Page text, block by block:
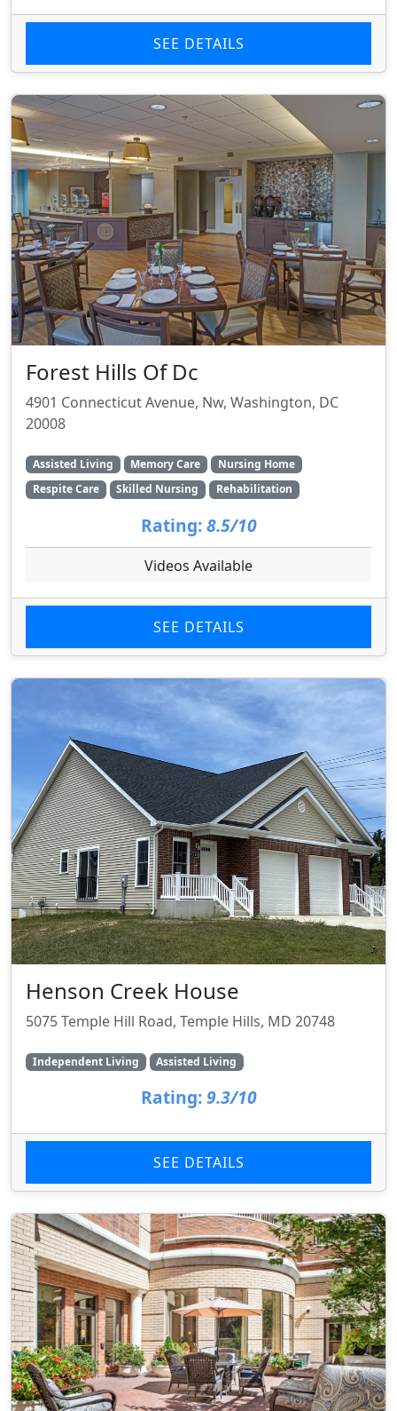
SEE DETAILS
Forest Hills Of Dc
4901 Connecticut Avenue, Nw, Washington, DC
20008
Assisted Living Memory Care
Nursing Home
Respite Care
Skilled Nursing Rehabilitation
Rating: 8.5/10
Videos Available
SEE DETAILS
Henson Creek House
5075 Temple Hill Road, Temple Hills, MD 20748
Independent Living Assisted Living
Rating: 9.3/10
SEE DETAILS